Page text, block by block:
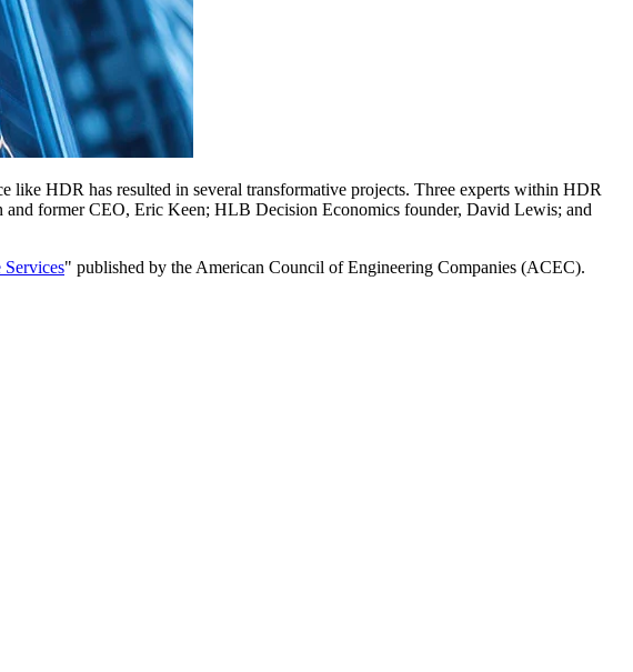
HDR has resulted in several transformative projects. Three experts within HDR
and former CEO, Eric Keen; HLB Decision Economics founder, David Lewis; and
" published by the American Council of Engineering Companies (ACEC).